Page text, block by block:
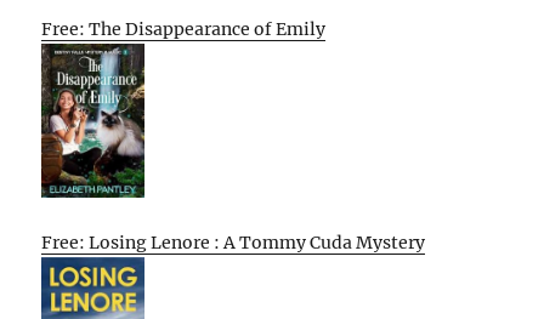
Free: The Disappearance of Emily
Free: Losing Lenore : A Tommy Cuda Mystery